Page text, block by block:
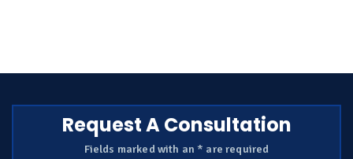
Request A Consultation
Fields marked with an * are required